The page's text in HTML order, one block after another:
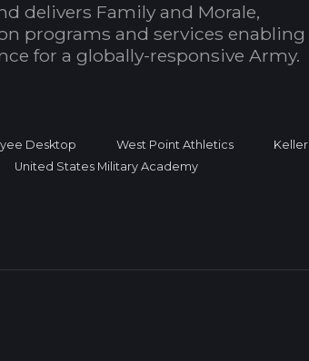
delivers Family and Morale,
programs and services enabling
for a globally-responsive Army.
Desktop West Point Athletics
Keller
United States Military Academy